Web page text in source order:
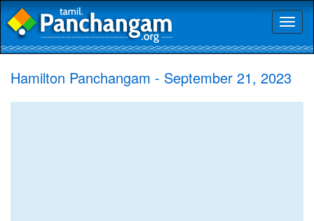
Hamilton Panchangam - September 21, 2023